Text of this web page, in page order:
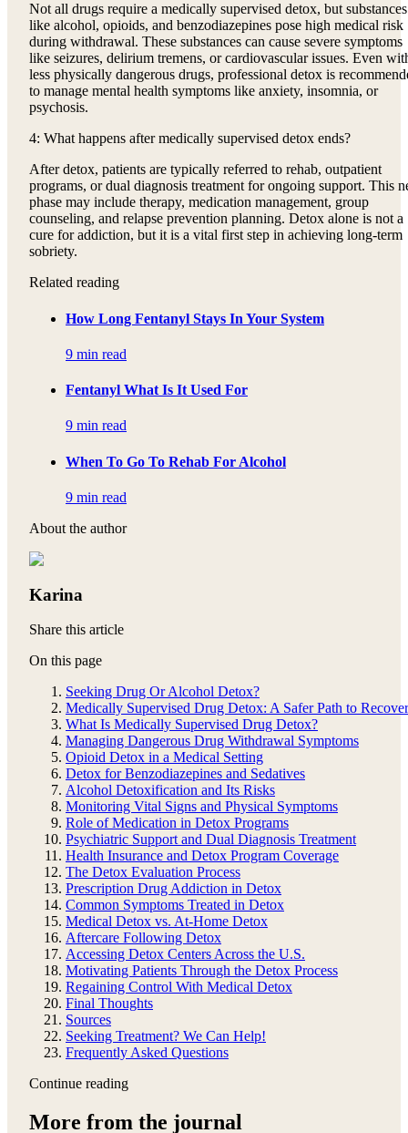
Not all drugs require a medically supervised detox, but substances
like alcohol, opioids, and benzodiazepines pose high medical risk
during withdrawal. These substances can cause severe symptoms
like seizures, delirium tremens, or cardiovascular issues. Even
less physically dangerous drugs, professional detox is
to manage mental health symptoms like anxiety, insomnia, or
psychosis.
4: What happens after medically supervised detox ends?
After detox, patients are typically referred to rehab, outpatient
programs, or dual diagnosis treatment for ongoing support. This
phase may include therapy, medication management, group
counseling, and relapse prevention planning. Detox alone is not a
cure for addiction, but it is a vital first step in achieving long-term
sobriety.
Related reading
How Long Fentanyl Stays In Your System
9 min read
Fentanyl What Is It Used For
9 min read
When To Go To Rehab For Alcohol
9 min read
About the author
Karina
Share this article
On this page
Seeking Drug Or Alcohol Detox?
Medically Supervised Drug Detox: A Safer Path to
What Is Medically Supervised Drug Detox?
Managing Dangerous Drug Withdrawal Symptoms
Opioid Detox in a Medical Setting
Detox for Benzodiazepines and Sedatives
Alcohol Detoxification and Its Risks
Monitoring Vital Signs and Physical Symptoms
Role of Medication in Detox Programs
Psychiatric Support and Dual Diagnosis Treatment
Health Insurance and Detox Program Coverage
The Detox Evaluation Process
Prescription Drug Addiction in Detox
Common Symptoms Treated in Detox
Medical Detox vs. At-Home Detox
Aftercare Following Detox
Accessing Detox Centers Across the U.S.
Motivating Patients Through the Detox Process
Regaining Control With Medical Detox
Final Thoughts
Sources
Seeking Treatment? We Can Help!
Frequently Asked Questions
Continue reading
More from the journal